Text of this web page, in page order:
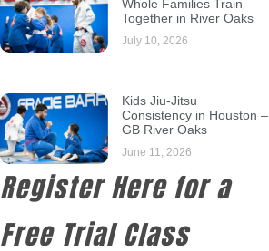
Whole Families Train
Together in River Oaks
July 10, 2026
Kids Jiu-Jitsu
Consistency in Houston –
GB River Oaks
June 11, 2026
Register Here for a
Free Trial Class